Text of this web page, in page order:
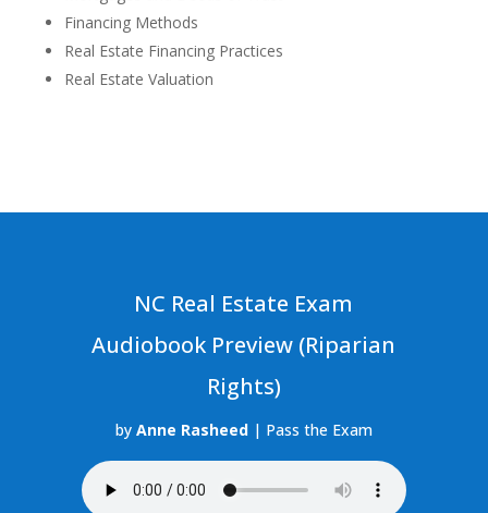
Financing Methods
Real Estate Financing Practices
Real Estate Valuation
NC Real Estate Exam
Audiobook Preview (Riparian
Rights)
by Anne Rasheed| Pass the Exam